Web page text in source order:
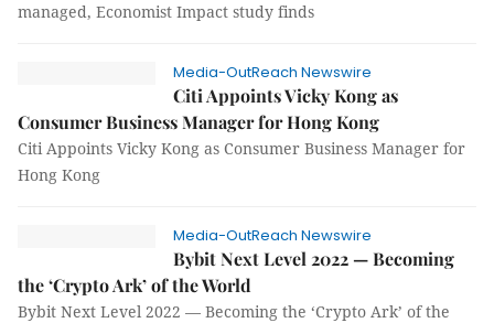
managed, Economist Impact study finds
Media-OutReach Newswire
Citi Appoints Vicky Kong as
Consumer Business Manager for Hong Kong
Citi Appoints Vicky Kong as Consumer Business Manager for
Hong Kong
Media-OutReach Newswire
Bybit Next Level 2022 — Becoming
the ‘Crypto Ark’ of the World
Bybit Next Level 2022 — Becoming the ‘Crypto Ark’ of the